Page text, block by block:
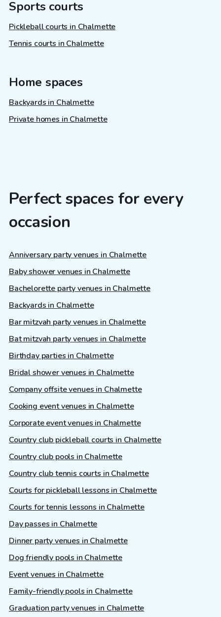
Sports courts
Pickleball courts in Chalmette
Tennis courts in Chalmette
Home spaces
Backyards in Chalmette
Private homes in Chalmette
Perfect spaces for every
occasion
Anniversary party venues in Chalmette
Baby shower venues in Chalmette
Bachelorette party venues in Chalmette
Backyards in Chalmette
Bar mitzvah party venues in Chalmette
Bat mitzvah party venues in Chalmette
Birthday parties in Chalmette
Bridal shower venues in Chalmette
Company offsite venues in Chalmette
Cooking event venues in Chalmette
Corporate event venues in Chalmette
Country club pickleball courts in Chalmette
Country club pools in Chalmette
Country club tennis courts in Chalmette
Courts for pickleball lessons in Chalmette
Courts for tennis lessons in Chalmette
Day passes in Chalmette
Dinner party venues in Chalmette
Dog friendly pools in Chalmette
Event venues in Chalmette
Family-friendly pools in Chalmette
Graduation party venues in Chalmette